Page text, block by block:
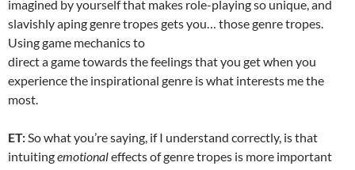
imagined by yourself that makes role-playing so unique, and
slavishly aping genre tropes gets you… those genre tropes.
Using game mechanics to
direct a game towards the feelings that you get when you
experience the inspirational genre is what interests me the
most.
ET:So what you’re saying, if I understand correctly, is that
intuitingemotionaleffects of genre tropes is more important